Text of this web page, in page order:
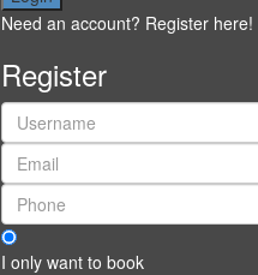
Need an account? Register here!
Register
I only want to book